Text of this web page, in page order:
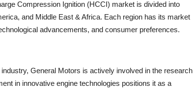
Compression Ignition (HCCI) market is divided into
and Middle East & Africa. Each region has its market
advancements, and consumer preferences.
General Motors is actively involved in the research
in innovative engine technologies positions it as a